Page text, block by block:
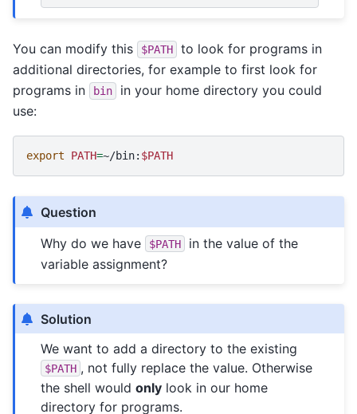
You can modify this $PATH
to look for programs in
additional directories, for example to first look for
programs in
bin
in your home directory you could
use:
export PATH=~/bin: $PATH
Question
Why do we have
$PATH
in the value of the
variable assignment?
Solution
We want to add a directory to the existing
$PATH , not fully replace the value. Otherwise
the shell wouldonly look in our home
directory for programs.